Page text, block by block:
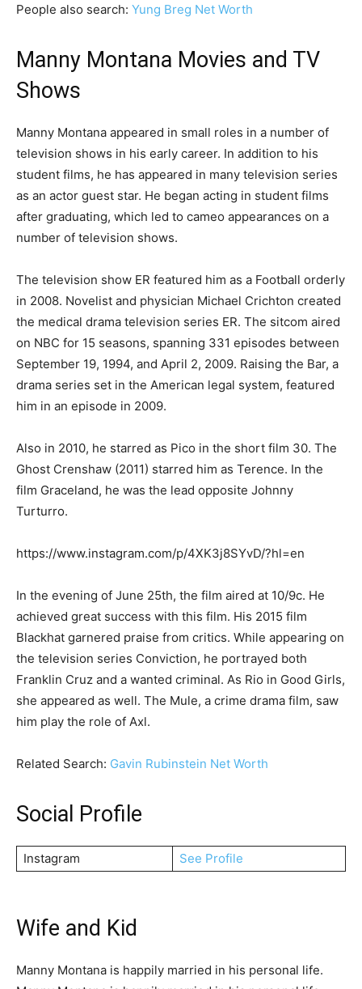
People also search: Yung Breg Net Worth
Manny Montana Movies and TV
Shows
Manny Montana appeared in small roles in a number of
television shows in his early career. In addition to his
student films, he has appeared in many television series
as an actor guest star. He began acting in student films
after graduating, which led to cameo appearances on a
number of television shows.
The television show ER featured him as a Football orderly
in 2008. Novelist and physician Michael Crichton created
the medical drama television series ER. The sitcom aired
on NBC for 15 seasons, spanning 331 episodes between
September 19, 1994, and April 2, 2009. Raising the Bar, a
drama series set in the American legal system, featured
him in an episode in 2009.
Also in 2010, he starred as Pico in the short film 30. The
Ghost Crenshaw (2011) starred him as Terence. In the
film Graceland, he was the lead opposite Johnny
Turturro.
https://www.instagram.com/p/4XK3j8SYvD/?hl=en
In the evening of June 25th, the film aired at 10/9c. He
achieved great success with this film. His 2015 film
Blackhat garnered praise from critics. While appearing on
the television series Conviction, he portrayed both
Franklin Cruz and a wanted criminal. As Rio in Good Girls,
she appeared as well. The Mule, a crime drama film, saw
him play the role of Axl.
Related Search: Gavin Rubinstein Net Worth
Social Profile
Instagram See Profile
Wife and Kid
Manny Montana is happily married in his personal life.